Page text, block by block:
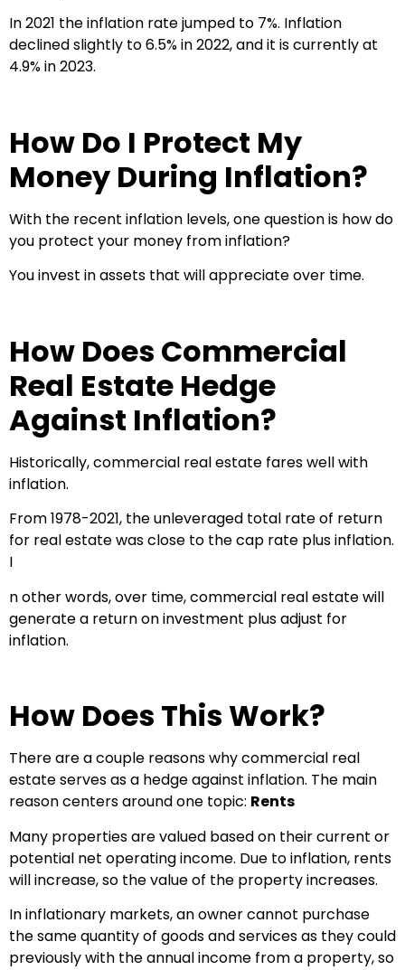
In 2021 the inflation rate jumped to 7%. Inflation
declined slightly to 6.5% in 2022, and it is currently at
4.9% in 2023.
How Do I Protect My
Money During Inflation?
With the recent inflation levels, one question is how do
you protect your money from inflation?
You invest in assets that will appreciate over time.
How Does Commercial
Real Estate Hedge
Against Inflation?
Historically, commercial real estate fares well with
inflation.
From 1978-2021, the unleveraged total rate of return
for real estate was close to the cap rate plus inflation.
I
n other words, over time, commercial real estate will
generate a return on investment plus adjust for
inflation.
How Does This Work?
There are a couple reasons why commercial real
estate serves as a hedge against inflation. The main
reason centers around one topic: Rents
Many properties are valued based on their current or
potential net operating income. Due to inflation, rents
will increase, so the value of the property increases.
In inflationary markets, an owner cannot purchase
the same quantity of goods and services as they could
previously with the annual income from a property, so